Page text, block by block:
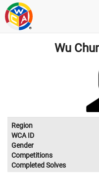
Wu
Region
WCA ID
Gender
Competitions
Completed Solves